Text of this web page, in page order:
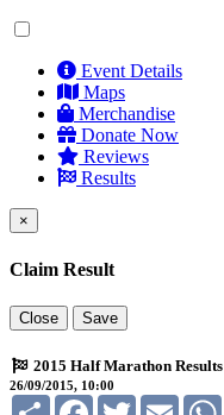
Event Details
Maps
Merchandise
Donate Now
Reviews
Results
×
Claim Result
Close Save
2015 Half Marathon Results
26/09/2015, 10:00
Share FacebookTwitterEmail